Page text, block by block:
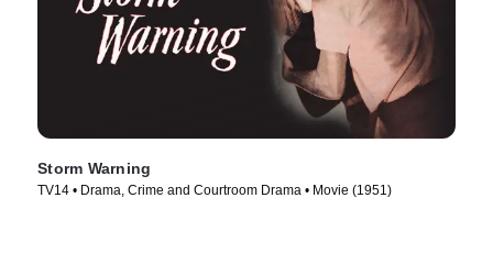
Storm Warning
TV14 • Drama, Crime and Courtroom Drama • Movie (1951)